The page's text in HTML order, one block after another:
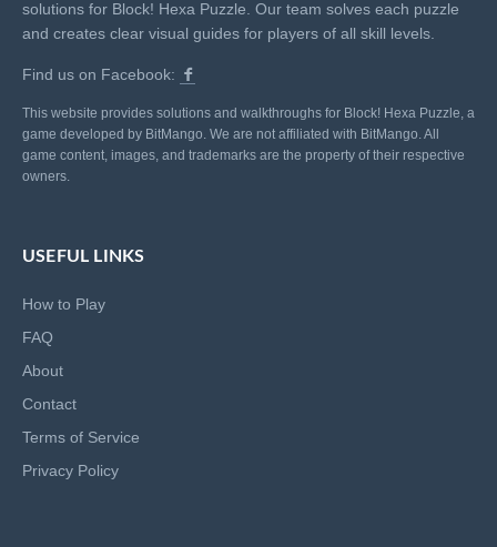
solutions for Block! Hexa Puzzle. Our team solves each puzzle
and creates clear visual guides for players of all skill levels.
Find us on Facebook:
This website provides solutions and walkthroughs for Block! Hexa Puzzle, a
game developed by BitMango. We are not affiliated with BitMango. All
game content, images, and trademarks are the property of their respective
owners.
USEFUL LINKS
How to Play
FAQ
About
Contact
Terms of Service
Privacy Policy